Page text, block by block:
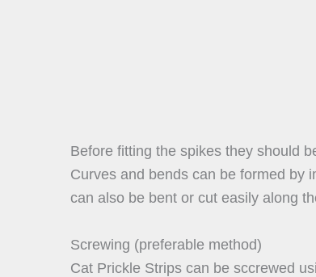
Before fitting the spikes they should
Curves and bends can be formed by
can also be bent or cut easily along
Screwing (preferable method)
Cat Prickle Strips can be sccrewed